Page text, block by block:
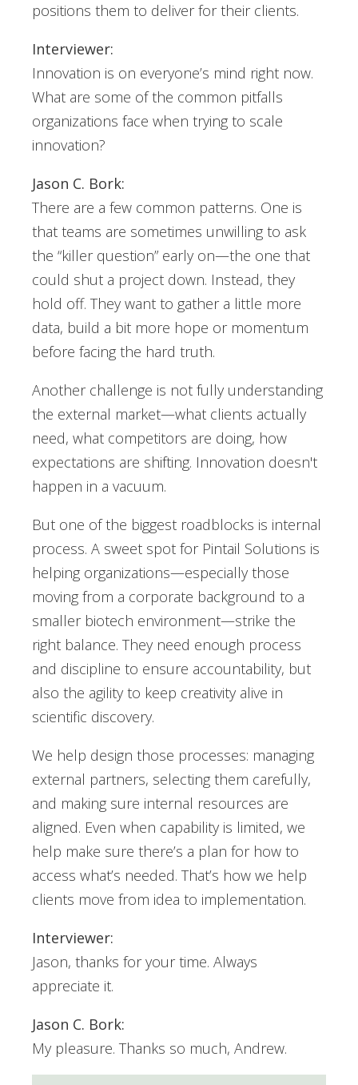
positions them to deliver for their clients.
Interviewer:
Innovation is on everyone’s mind right now.
What are some of the common pitfalls
organizations face when trying to scale
innovation?
Jason C. Bork:
There are a few common patterns. One is
that teams are sometimes unwilling to ask
the “killer question” early on—the one that
could shut a project down. Instead, they
hold off. They want to gather a little more
data, build a bit more hope or momentum
before facing the hard truth.
Another challenge is not fully understanding
the external market—what clients actually
need, what competitors are doing, how
expectations are shifting. Innovation doesn't
happen in a vacuum.
But one of the biggest roadblocks is internal
process. A sweet spot for Pintail Solutions is
helping organizations—especially those
moving from a corporate background to a
smaller biotech environment—strike the
right balance. They need enough process
and discipline to ensure accountability, but
also the agility to keep creativity alive in
scientific discovery.
We help design those processes: managing
external partners, selecting them carefully,
and making sure internal resources are
aligned. Even when capability is limited, we
help make sure there’s a plan for how to
access what’s needed. That’s how we help
clients move from idea to implementation.
Interviewer:
Jason, thanks for your time. Always
appreciate it.
Jason C. Bork:
My pleasure. Thanks so much, Andrew.